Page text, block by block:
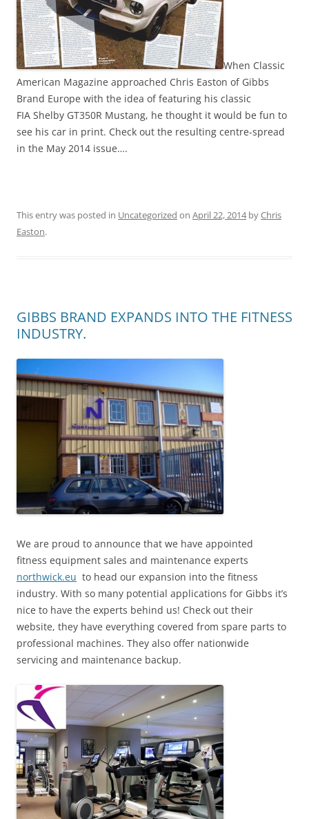
When Classic
American Magazine approached Chris Easton of Gibbs
Brand Europe with the idea of featuring his classic
FIA Shelby GT350R Mustang, he thought it would be fun to
see his car in print. Check out the resulting centre-spread
in the May 2014 issue….
This entry was posted in Uncategorized on April 22, 2014byChris
Easton.
GIBBS BRAND EXPANDS INTO THE FITNESS
INDUSTRY.
We are proud to announce that we have appointed
fitness equipment sales and maintenance experts
northwick.eu to head our expansion into the fitness
industry. With so many potential applications for Gibbs it’s
nice to have the experts behind us! Check out their
website, they have everything covered from spare parts to
professional machines. They also offer nationwide
servicing and maintenance backup.